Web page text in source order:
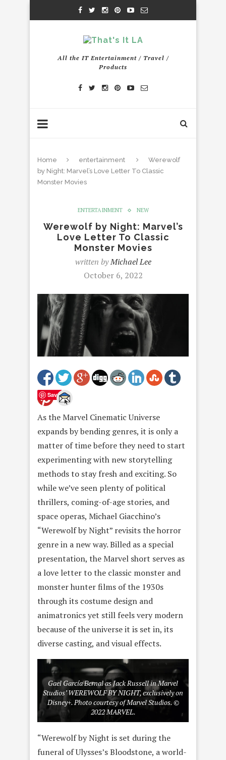
All the IT Entertainment / Travel /
Products
Home entertainment
Werewolf
by Night: Marvel’s Love Letter To Classic
Monster Movies
ENTERTAINMENT NEW
Werewolf by Night: Marvel’s
Love Letter To Classic
Monster Movies
written byMichael Lee
October 6, 2022
Save
As the Marvel Cinematic Universe
expands by bending genres, it is only a
matter of time before they need to start
experimenting with new storytelling
methods to stay fresh and exciting. So
while we’ve seen plenty of political
thrillers, coming-of-age stories, and
space operas, Michael Giacchino’s
“Werewolf by Night” revisits the horror
genre in a new way. Billed as a special
presentation, the Marvel short serves as
a love letter to the classic monster and
monster hunter films of the 1930s
through its costume design and
animatronics yet still feels very modern
because of the universe it is set in, its
diverse casting, and visual effects.
Gael García Bernal as Jack Russell in Marvel
Studios’ WEREWOLF BY NIGHT, exclusively on
Disney+. Photo courtesy of Marvel Studios. ©
2022 MARVEL.
“Werewolf by Night is set during the
funeral of Ulysses’s Bloodstone, a world-